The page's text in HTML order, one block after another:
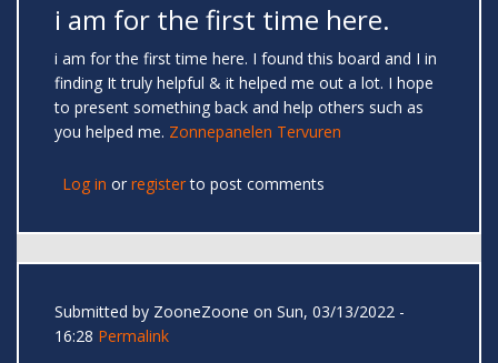
i am for the first time here.
i am for the first time here. I found this board and I in
finding It truly helpful & it helped me out a lot. I hope
to present something back and help others such as
you helped me. Zonnepanelen Tervuren
Log in or registerto post comments
Submitted by ZooneZoone on Sun, 03/13/2022 -
16:28 Permalink